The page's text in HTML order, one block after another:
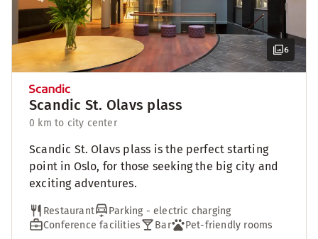
6
Scandic St. Olavs plass
0 km to city center
Scandic St. Olavs plass is the perfect starting
point in Oslo, for those seeking the big city and
exciting adventures.
Restaurant
Parking - electric charging
Conference facilities
Bar Pet-friendly rooms